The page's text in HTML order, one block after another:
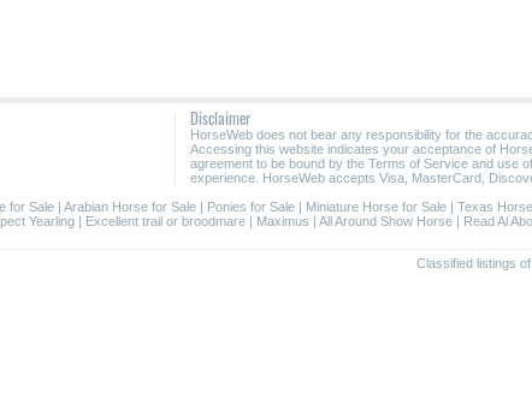
Disclaimer
HorseWeb does not bear any responsibility for the
Accessing this website indicates your acceptance of
agreement to be bound by the Terms of Service and use
experience. HorseWeb accepts Visa, MasterCard,
for Sale | Arabian Horse for Sale | Ponies for Sale | Miniature Horse for Sale | Texas
Yearling | Excellent trail or broodmare | Maximus | All Around Show Horse | Read Al
Classified listings